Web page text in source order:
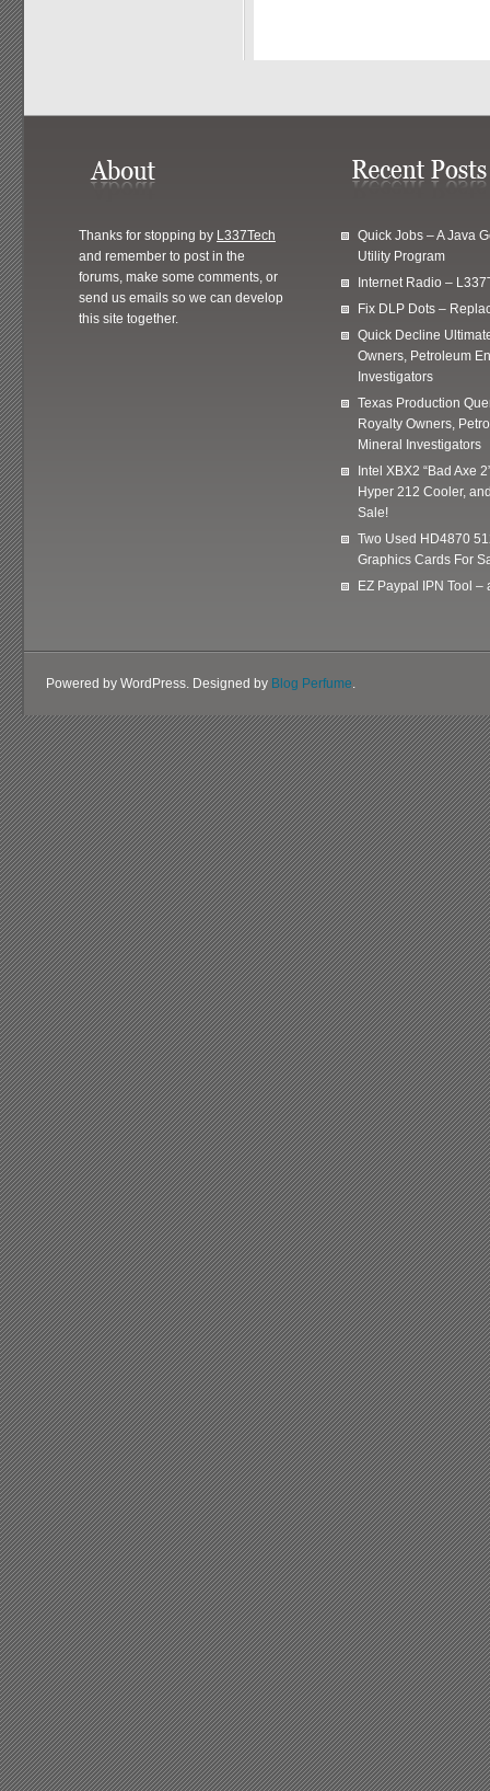
Thanks for stopping by L337Tech
and remember to post in the
forums, make some comments, or
send us emails so we can develop
this site together.
Quick Jobs – A Java
Utility Program
Internet Radio –
Fix DLP Dots –
Quick Decline
Owners, Petroleum
Investigators
Texas Production
Royalty Owners,
Mineral Investigators
Intel XBX2 “Bad Axe
Hyper 212 Cooler,
Sale!
Two Used HD4870
Graphics Cards For
EZ Paypal IPN Tool –
Powered by WordPress. Designed by Blog Perfume